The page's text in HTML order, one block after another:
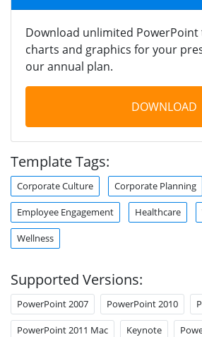
Download unlimited PowerPoint
charts and graphics for your
our annual plan.
DOWNLOAD
Template Tags:
Corporate Culture Corporate Planning
Employee Engagement Healthcare
Wellness
Supported Versions:
PowerPoint 2007 PowerPoint 2010
PowerPoint 2011 Mac Keynote